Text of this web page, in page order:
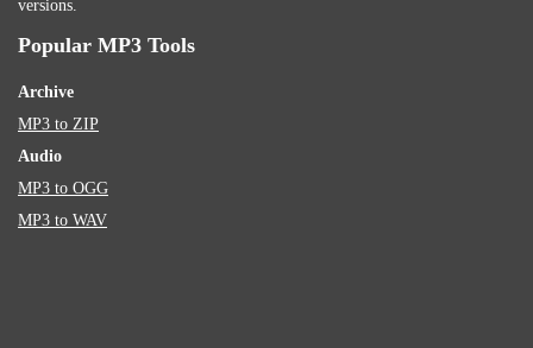
versions.
Popular MP3 Tools
Archive
MP3 to ZIP
Audio
MP3 to OGG
MP3 to WAV